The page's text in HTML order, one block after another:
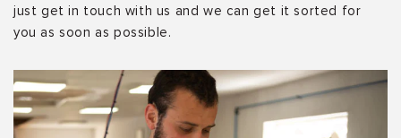
just get in touch with us and we can get it sorted for
you as soon as possible.